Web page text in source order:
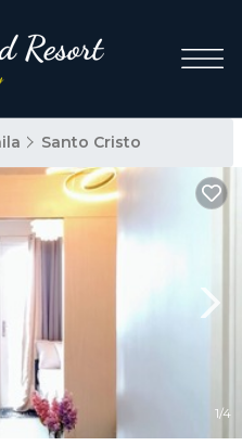
Santo Cristo
1/4